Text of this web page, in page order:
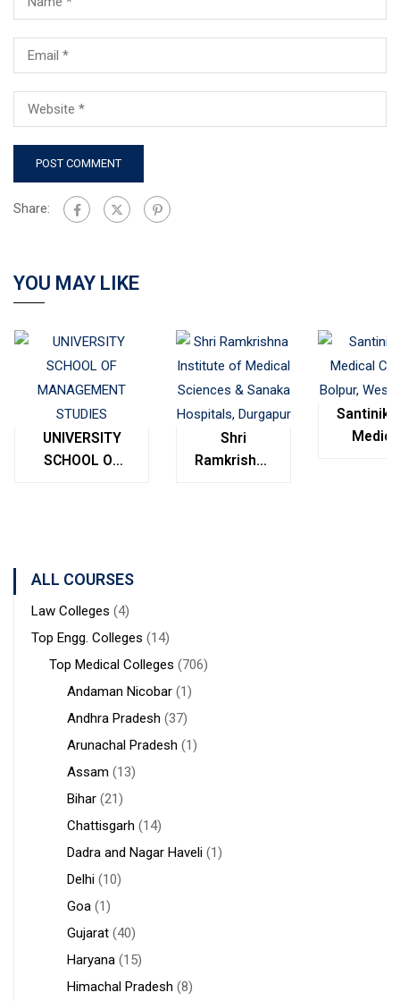
Share:
YOU MAY LIKE
UNIVERSITY
SCHOOL OF
Shri
Ramkrishna
ALL COURSES
Law Colleges (4)
Top Engg. Colleges (14)
Top Medical Colleges (706)
Andaman Nicobar (1)
Andhra Pradesh (37)
Arunachal Pradesh (1)
Assam (13)
Bihar (21)
Chattisgarh (14)
Dadra and Nagar Haveli (1)
Delhi (10)
Goa (1)
Gujarat (40)
Haryana (15)
Himachal Pradesh (8)